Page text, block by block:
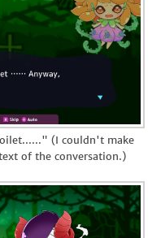
(I couldn't make
of the conversation.)